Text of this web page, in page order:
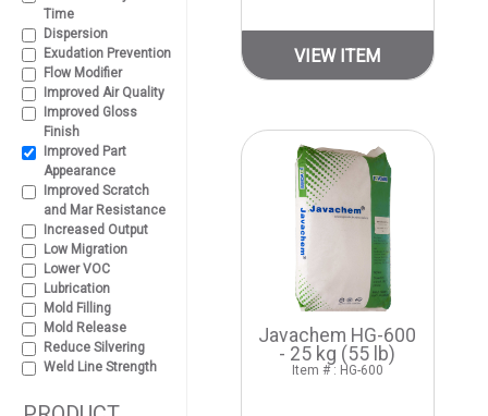
Time
Dispersion
Exudation Prevention
Flow Modifier
Improved Air Quality
Improved Gloss
Finish
Improved Part
Appearance
Improved Scratch
and Mar Resistance
Increased Output
Low Migration
Lower VOC
Lubrication
Mold Filling
Mold Release
Reduce Silvering
Weld Line Strength
VIEW ITEM
Javachem HG-600
- 25 kg (55 lb)
Item # : HG-600